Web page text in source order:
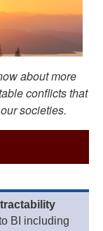
about more
conflicts that
societies.
BI including